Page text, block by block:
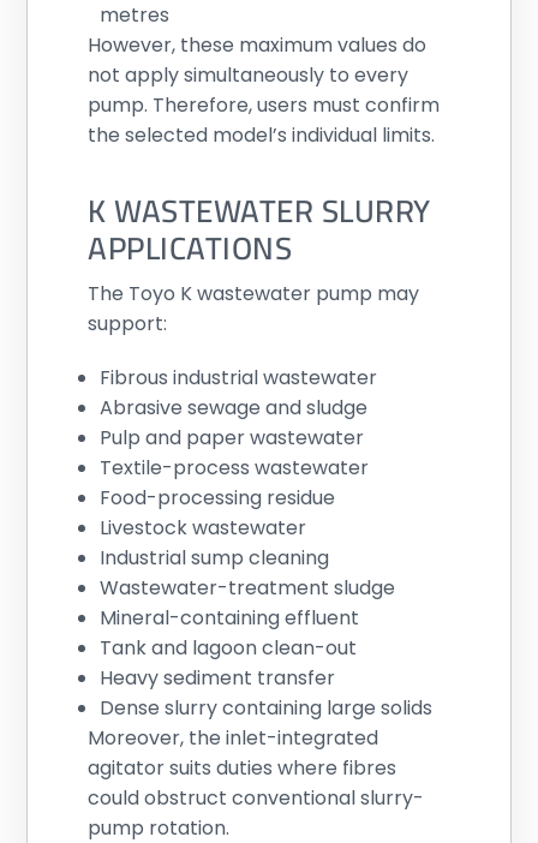
metres
However, these maximum values do
not apply simultaneously to every
pump. Therefore, users must confirm
the selected model’s individual limits.
K WASTEWATER SLURRY
APPLICATIONS
The Toyo K wastewater pump may
support:
Fibrous industrial wastewater
Abrasive sewage and sludge
Pulp and paper wastewater
Textile-process wastewater
Food-processing residue
Livestock wastewater
Industrial sump cleaning
Wastewater-treatment sludge
Mineral-containing effluent
Tank and lagoon clean-out
Heavy sediment transfer
Dense slurry containing large solids
Moreover, the inlet-integrated
agitator suits duties where fibres
could obstruct conventional slurry-
pump rotation.